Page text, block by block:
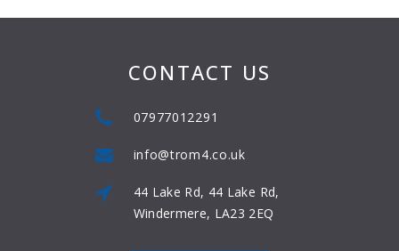
CONTACT US
07977012291
info@trom4.co.uk
44 Lake Rd, 44 Lake Rd,
Windermere, LA23 2EQ